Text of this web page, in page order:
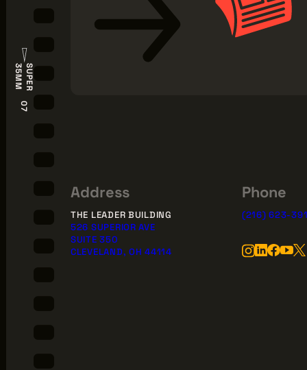
Address
THE LEADER BUILDING
526 SUPERIOR AVE
SUITE 350
CLEVELAND, OH 44114
Phone
(216) 623-
S
U
P
E
R
3
5
M
M
07